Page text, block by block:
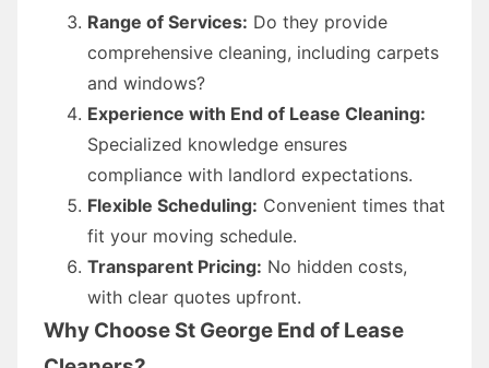
Range of Services: Do they provide
comprehensive cleaning, including carpets
and windows?
Experience with End of Lease Cleaning:
Specialized knowledge ensures
compliance with landlord expectations.
Flexible Scheduling: Convenient times that
fit your moving schedule.
Transparent Pricing: No hidden costs,
with clear quotes upfront.
Why Choose St George End of Lease